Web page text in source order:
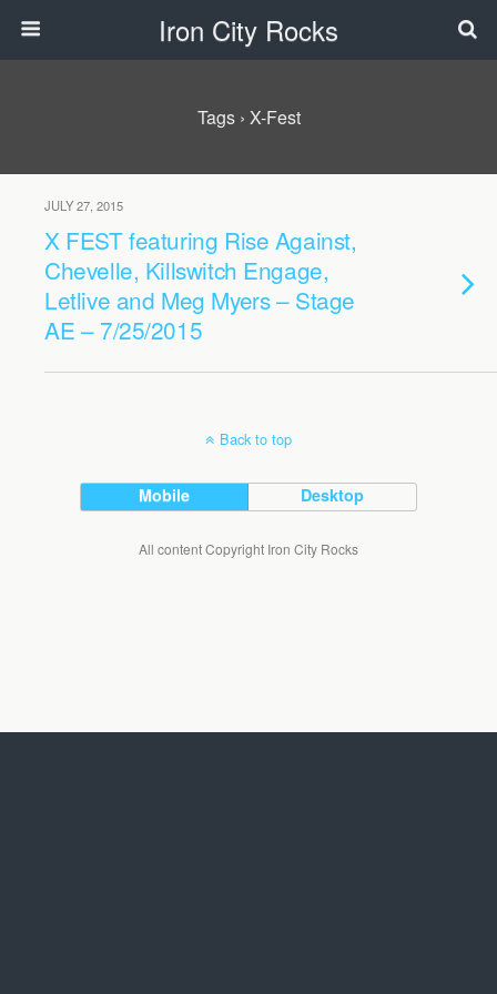
Iron City Rocks
Tags › X-Fest
JULY 27, 2015
X FEST featuring Rise Against,
Chevelle, Killswitch Engage,
Letlive and Meg Myers – Stage
AE – 7/25/2015
Back to top
Mobile Desktop
All content Copyright Iron City Rocks